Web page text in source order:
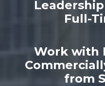
Full-
Work with
from